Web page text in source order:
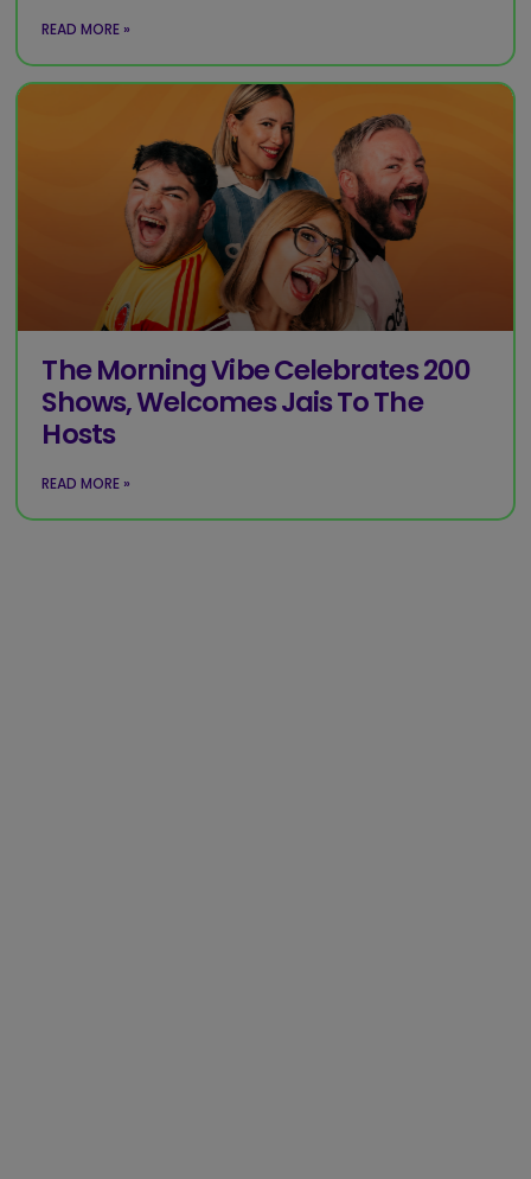
READ MORE »
The Morning Vibe Celebrates 200
Shows, Welcomes Jais To The
Hosts
READ MORE »